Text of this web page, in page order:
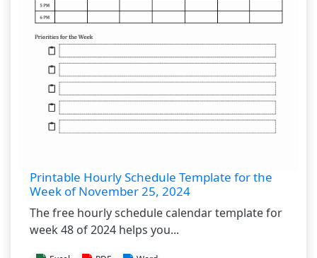
Printable Hourly Schedule Template for the
Week of November 25, 2024
The free hourly schedule calendar template for
week 48 of 2024 helps you...